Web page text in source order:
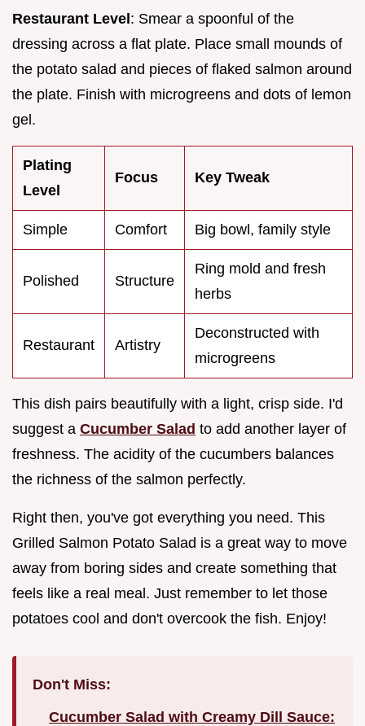
Restaurant Level: Smear a spoonful of the
dressing across a flat plate. Place small mounds of
the potato salad and pieces of flaked salmon around
the plate. Finish with microgreens and dots of lemon
gel.
Plating
Level
Focus Key Tweak
Simple Comfort Big bowl, family style
Polished Structure
Ring mold and fresh
herbs
Restaurant Artistry
Deconstructed with
microgreens
This dish pairs beautifully with a light, crisp side. I'd
suggest a Cucumber Salad to add another layer of
freshness. The acidity of the cucumbers balances
the richness of the salmon perfectly.
Right then, you've got everything you need. This
Grilled Salmon Potato Salad is a great way to move
away from boring sides and create something that
feels like a real meal. Just remember to let those
potatoes cool and don't overcook the fish. Enjoy!
Don't Miss:
Cucumber Salad with Creamy Dill Sauce: